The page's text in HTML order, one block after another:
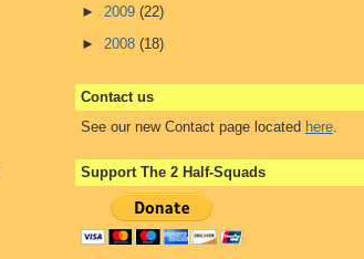
► 2009 (22)
► 2008 (18)
Contact us
See our new Contact page located here.
Support The 2 Half-Squads